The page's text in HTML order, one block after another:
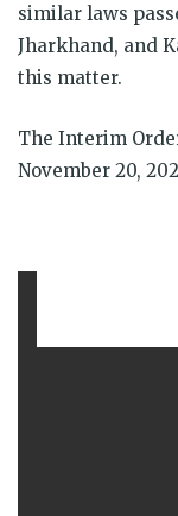
similar laws
Jharkhand, and
this matter.
The Interim
November 20,